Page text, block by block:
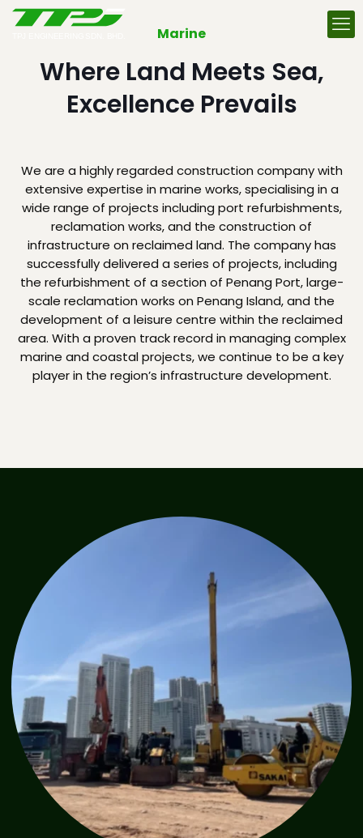
Marine
Where Land Meets Sea,
Excellence Prevails
We are a highly regarded construction company with
extensive expertise in marine works, specialising in a
wide range of projects including port refurbishments,
reclamation works, and the construction of
infrastructure on reclaimed land. The company has
successfully delivered a series of projects, including
the refurbishment of a section of Penang Port, large-
scale reclamation works on Penang Island, and the
development of a leisure centre within the reclaimed
area. With a proven track record in managing complex
marine and coastal projects, we continue to be a key
player in the region’s infrastructure development.